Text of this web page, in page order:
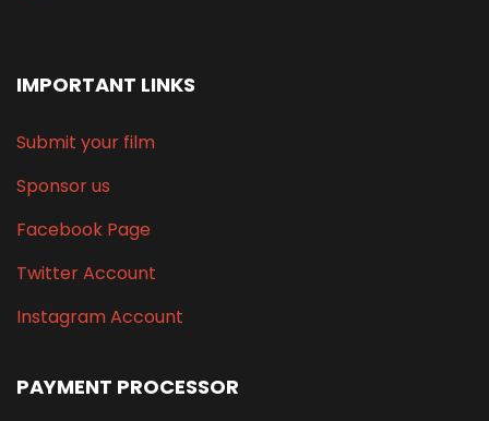
IMPORTANT LINKS
Submit your film
Sponsor us
Facebook Page
Twitter Account
Instagram Account
PAYMENT PROCESSOR